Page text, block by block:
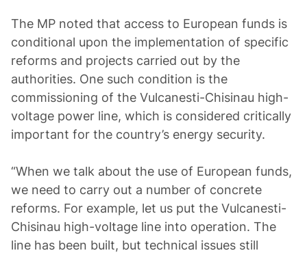
The MP noted that access to European funds is
conditional upon the implementation of specific
reforms and projects carried out by the
authorities. One such condition is the
commissioning of the Vulcanesti-Chisinau high-
voltage power line, which is considered critically
important for the country’s energy security.
“When we talk about the use of European funds,
we need to carry out a number of concrete
reforms. For example, let us put the Vulcanesti-
Chisinau high-voltage line into operation. The
line has been built, but technical issues still